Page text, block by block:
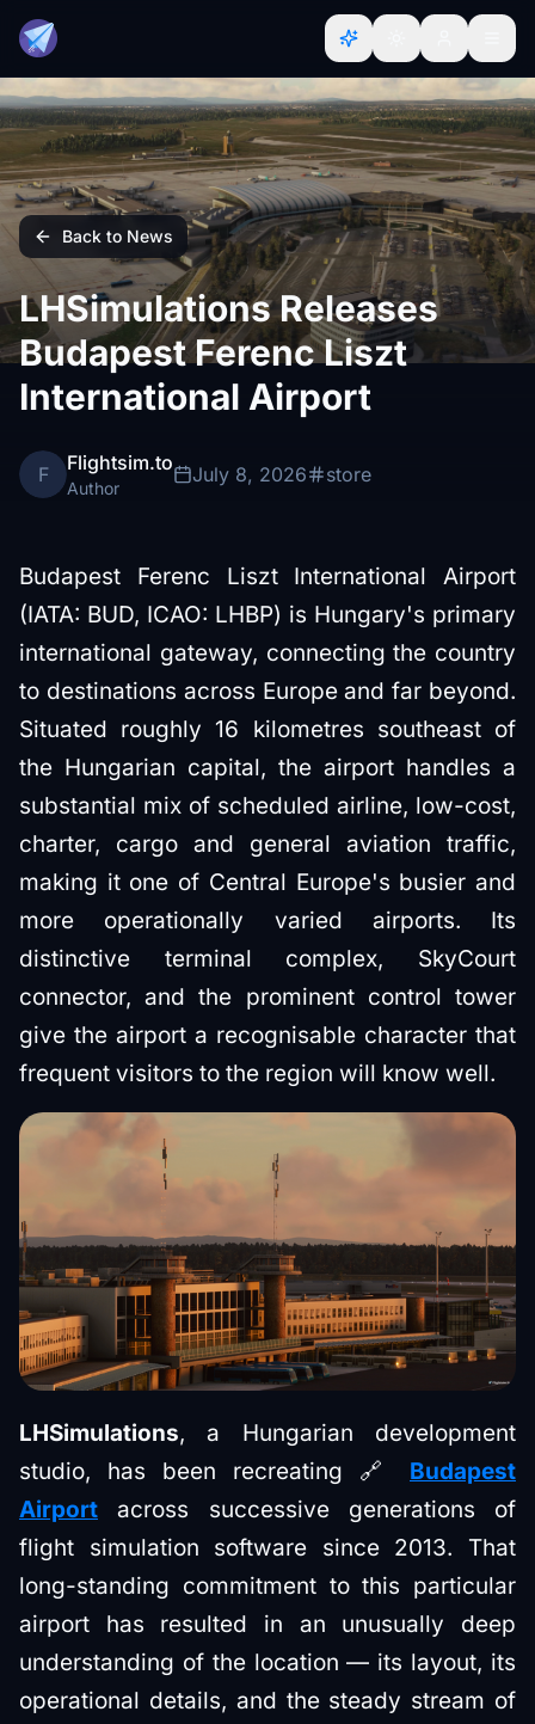
Back to News
LHSimulations Releases
Budapest Ferenc Liszt
International Airport
F Flightsim.to
Author
July 8, 2026 store
Budapest Ferenc Liszt International Airport
(IATA: BUD, ICAO: LHBP) is Hungary's primary
international gateway, connecting the country
to destinations across Europe and far beyond.
Situated roughly 16 kilometres southeast of
the Hungarian capital, the airport handles a
substantial mix of scheduled airline, low-cost,
charter, cargo and general aviation traffic,
making it one of Central Europe's busier and
more operationally varied airports. Its
distinctive terminal complex, SkyCourt
connector, and the prominent control tower
give the airport a recognisable character that
frequent visitors to the region will know well.
LHSimulations, a Hungarian development
studio, has been recreating 🔗 Budapest
Airport across successive generations of
flight simulation software since 2013. That
long-standing commitment to this particular
airport has resulted in an unusually deep
understanding of the location — its layout, its
operational details, and the steady stream of